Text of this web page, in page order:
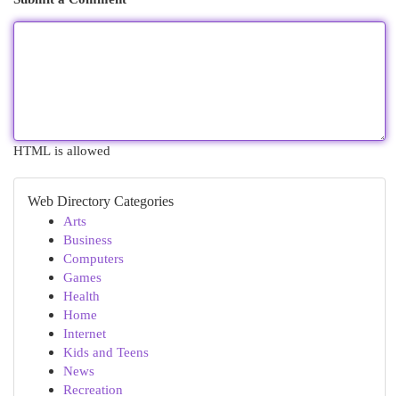
HTML is allowed
Web Directory Categories
Arts
Business
Computers
Games
Health
Home
Internet
Kids and Teens
News
Recreation